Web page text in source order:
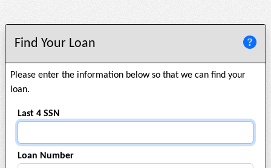
Find Your Loan
Please enter the information below so that we can find your
loan.
Last 4 SSN
Loan Number